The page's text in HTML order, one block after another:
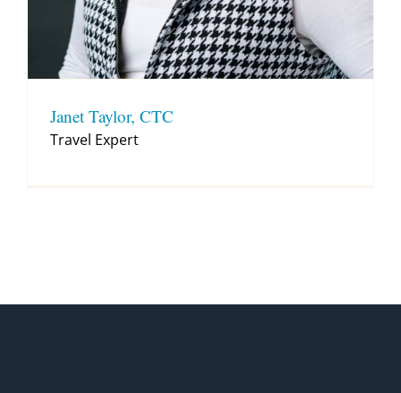
Janet Taylor, CTC
Travel Expert